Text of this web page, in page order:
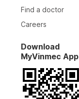
Find a doctor
Careers
Download
MyVinmec App